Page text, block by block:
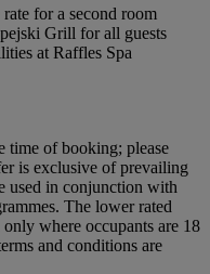
for a second room
Grill for all guests
at Raffles Spa
time of booking; please
is exclusive of prevailing
used in conjunction with
The lower rated
where occupants are 18
and conditions are